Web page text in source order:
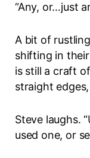
“Any, or…just
A bit of
shifting in
is still a craft
straight
Steve laughs.
used one, or